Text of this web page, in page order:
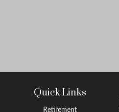
Quick Links
Retirement